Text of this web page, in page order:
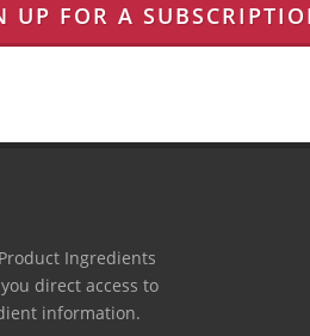
UP FOR A
Ingredients
direct access to
information.